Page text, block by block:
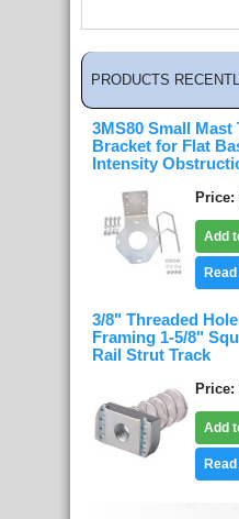
PRODUCTS
3MS80 Small Mast
Bracket for Flat
Intensity
Price
Add
3/8" Threaded
Framing 1-5/8"
Rail Strut Track
Price
Add